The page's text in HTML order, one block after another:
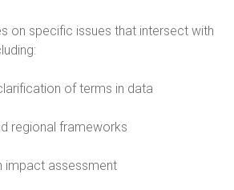
on specific issues that intersect with
of terms in data
regional frameworks
impact assessment